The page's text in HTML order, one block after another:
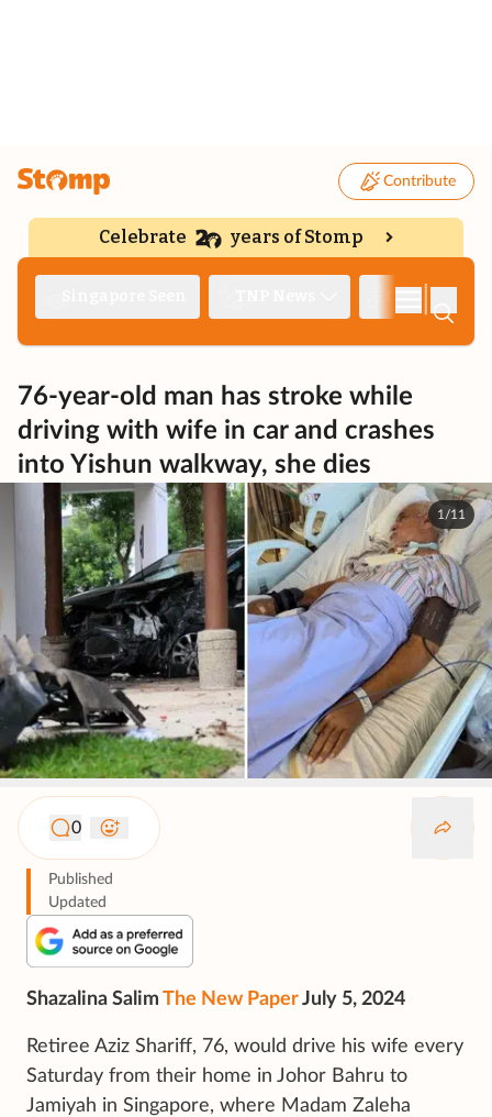
Contribute
Celebrate years of Stomp
76-year-old man has stroke while
driving with wife in car and crashes
into Yishun walkway, she dies
1/11
0
Published
Updated
Shazalina Salim The New PaperJuly 5, 2024
Retiree Aziz Shariff, 76, would drive his wife every
Saturday from their home in Johor Bahru to
Jamiyah in Singapore, where Madam Zaleha